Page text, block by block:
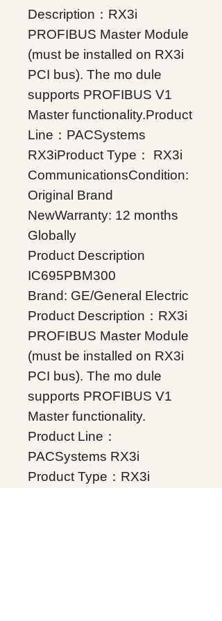
Description：RX3i
PROFIBUS Master Module
(must be installed on RX3i
PCI bus). The mo dule
supports PROFIBUS V1
Master functionality.Product
Line：PACSystems
RX3iProduct Type： RX3i
CommunicationsCondition:
Original Brand
NewWarranty: 12 months
Globally
Product Description
IC695PBM300
Brand: GE/General Electric
Product Description：RX3i
PROFIBUS Master Module
(must be installed on RX3i
PCI bus). The mo dule
supports PROFIBUS V1
Master functionality.
Product Line：
PACSystems RX3i
Product Type：RX3i